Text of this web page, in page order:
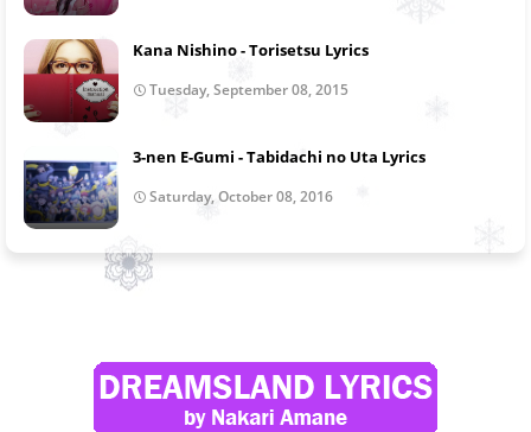
Kana Nishino - Torisetsu Lyrics
Tuesday, September 08, 2015
3-nen E-Gumi - Tabidachi no Uta Lyrics
Saturday, October 08, 2016